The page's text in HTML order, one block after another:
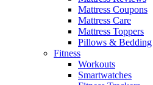
Mattress Coupons
Mattress Care
Mattress Toppers
Pillows & Bedding
Fitness
Workouts
Smartwatches